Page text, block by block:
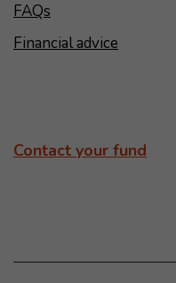
FAQs
Financial advice
Contact your fund